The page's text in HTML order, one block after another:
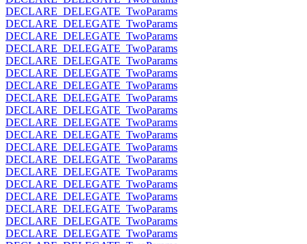
DECLARE_DELEGATE_TwoParams
DECLARE_DELEGATE_TwoParams
DECLARE_DELEGATE_TwoParams
DECLARE_DELEGATE_TwoParams
DECLARE_DELEGATE_TwoParams
DECLARE_DELEGATE_TwoParams
DECLARE_DELEGATE_TwoParams
DECLARE_DELEGATE_TwoParams
DECLARE_DELEGATE_TwoParams
DECLARE_DELEGATE_TwoParams
DECLARE_DELEGATE_TwoParams
DECLARE_DELEGATE_TwoParams
DECLARE_DELEGATE_TwoParams
DECLARE_DELEGATE_TwoParams
DECLARE_DELEGATE_TwoParams
DECLARE_DELEGATE_TwoParams
DECLARE_DELEGATE_TwoParams
DECLARE_DELEGATE_TwoParams
DECLARE_DELEGATE_TwoParams